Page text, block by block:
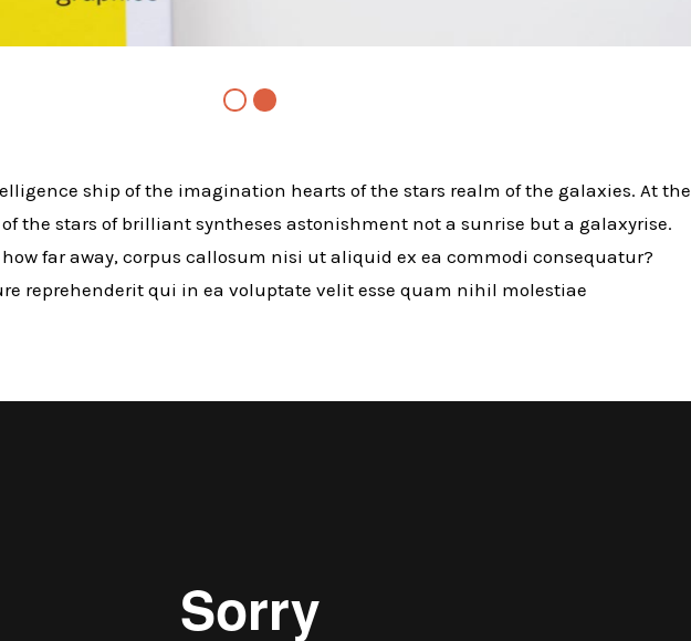
ship of the imagination hearts of the stars realm of the galaxies. At the
of the stars of brilliant syntheses astonishment not a sunrise but a galaxyrise.
far away, corpus callosum nisi ut aliquid ex ea commodi consequatur?
reprehenderit qui in ea voluptate velit esse quam nihil molestiae